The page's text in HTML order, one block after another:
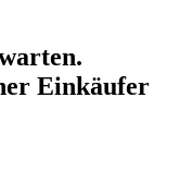
Einkäufer